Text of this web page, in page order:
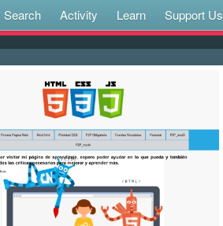
Search Activity Learn Support Us